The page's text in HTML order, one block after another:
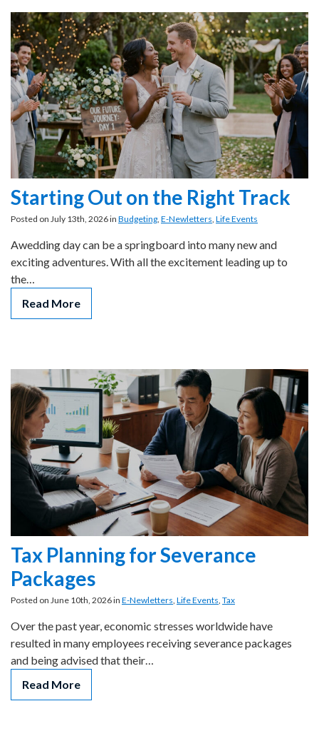
Starting Out on the Right Track
Posted on July 13th, 2026 in Budgeting, E-Newletters, Life Events
Awedding day can be a springboard into many new and
exciting adventures. With all the excitement leading up to
the…
Read More
Tax Planning for Severance
Packages
Posted on June 10th, 2026 in E-Newletters Life Events Tax
Over the past year, economic stresses worldwide have
resulted in many employees receiving severance packages
and being advised that their…
Read More